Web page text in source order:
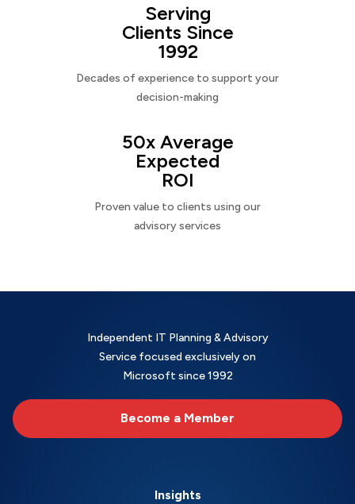
Serving
Clients Since
1992
Decades of experience to support your
decision-making
50x Average
Expected
ROI
Proven value to clients using our
advisory services
Independent IT Planning & Advisory
Service focused exclusively on
Microsoft since 1992
Become a Member
Insights